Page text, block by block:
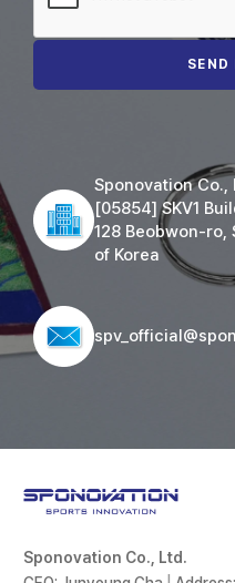
SEND
Sponovation Co.,
[05854] SKV1
128 Beobwon-ro,
of Korea
Sponovation Co., Ltd.